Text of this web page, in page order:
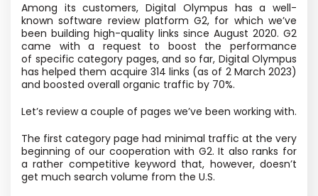
Among its customers, Digital Olympus has a well-
known software review platform G2, for which we’ve
been building high-quality links since August 2020. G2
came with a request to boost the performance
of specific category pages, and so far, Digital Olympus
has helped them acquire 314 links (as of 2 March 2023)
and boosted overall organic traffic by 70%.
Let’s review a couple of pages we’ve been working with.
The first category page had minimal traffic at the very
beginning of our cooperation with G2. It also ranks for
a rather competitive keyword that, however, doesn’t
get much search volume from the U.S.